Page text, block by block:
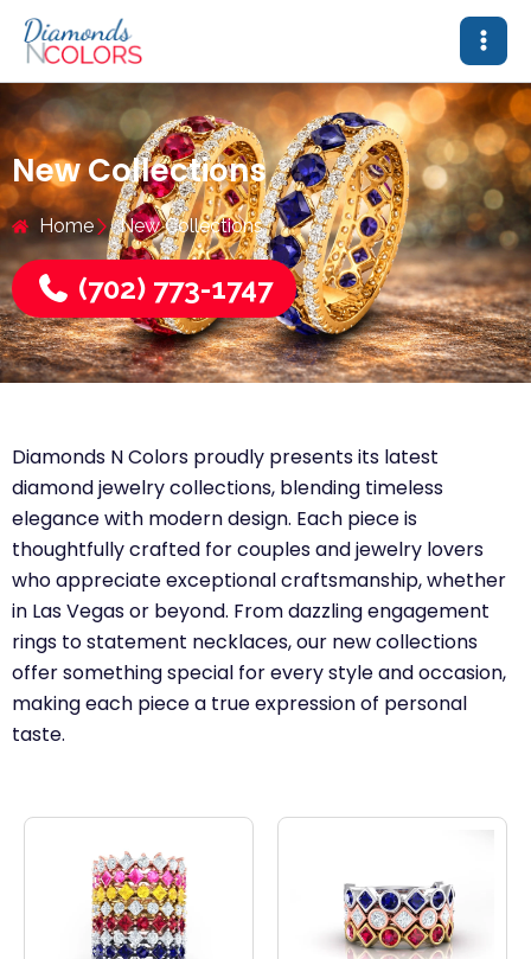
content
New Collections
Home New Collections
(702) 773-1747
Diamonds N Colors proudly presents its latest
diamond jewelry collections, blending timeless
elegance with modern design. Each piece is
thoughtfully crafted for couples and jewelry lovers
who appreciate exceptional craftsmanship, whether
in Las Vegas or beyond. From dazzling engagement
rings to statement necklaces, our new collections
offer something special for every style and occasion,
making each piece a true expression of personal
taste.